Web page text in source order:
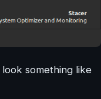
something like